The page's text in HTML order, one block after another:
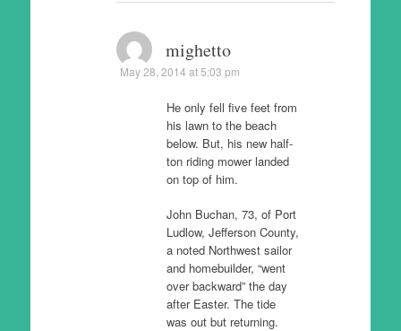
mighetto
May 28, 2014 at 5:03 pm
He only fell five feet from
his lawn to the beach
below. But, his new half-
ton riding mower landed
on top of him.
John Buchan, 73, of Port
Ludlow, Jefferson County,
a noted Northwest sailor
and homebuilder, “went
over backward” the day
after Easter. The tide
was out but returning.